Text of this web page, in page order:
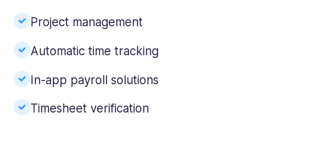
Project management
Automatic time tracking
In-app payroll solutions
Timesheet verification